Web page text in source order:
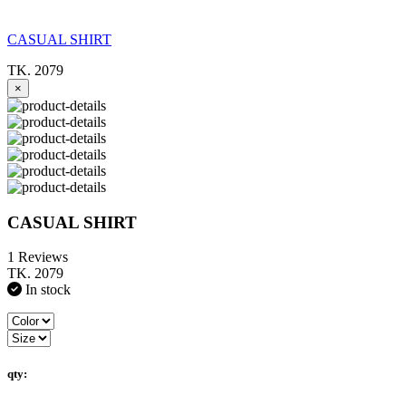
CASUAL SHIRT
TK. 2079
×
CASUAL SHIRT
1 Reviews
TK. 2079
In stock
qty: